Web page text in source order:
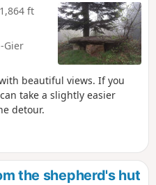
ft
Gier
beautiful views. If you
take a slightly easier
detour.
the shepherd's hut